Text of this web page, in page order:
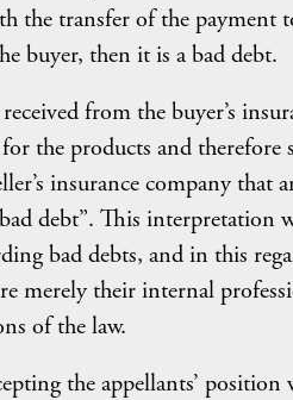
the transfer of the payment
buyer, then it is a bad debt.
from the buyer’s
the products and therefore
insurance company that
debt”. This interpretation
bad debts, and in this
merely their internal
of the law.
the appellants’